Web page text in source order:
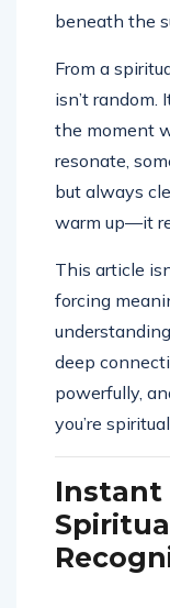
beneath the
From a
isn’t random.
the moment
resonate,
but always
warm up—it
This article
forcing
deep
powerfully,
you’re
Instant